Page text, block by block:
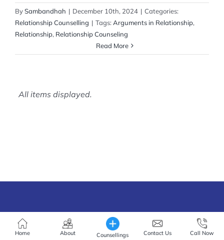
Home About Counsellings Contact Us Call Now
BySambandhah | December 10th, 2024 | Categories:
Relationship Counselling | Tags: Arguments in Relationship,
Relationship, Relationship Counseling
Read More